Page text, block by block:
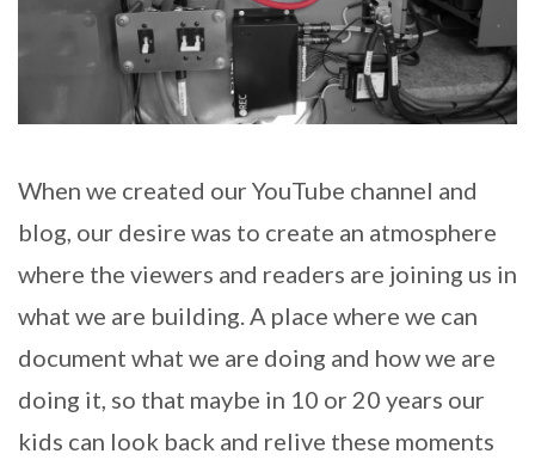
When we created our YouTube channel and
blog, our desire was to create an atmosphere
where the viewers and readers are joining us in
what we are building. A place where we can
document what we are doing and how we are
doing it, so that maybe in 10 or 20 years our
kids can look back and relive these moments